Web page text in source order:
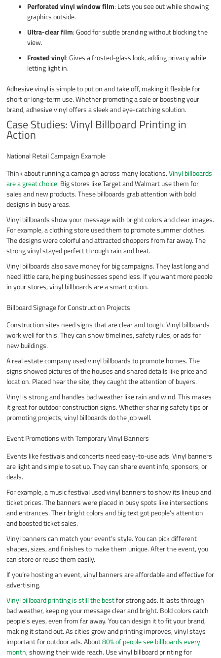
Perforated vinyl window film: Lets you see out while showing
graphics outside.
Ultra-clear film: Good for subtle branding without blocking the
view.
Frosted vinyl: Gives a frosted-glass look, adding privacy while
letting light in.
Adhesive vinyl is simple to put on and take off, making it flexible for
short or long-term use. Whether promoting a sale or boosting your
brand, adhesive vinyl offers a sleek and eye-catching solution.
Case Studies: Vinyl Billboard Printing in
Action
National Retail Campaign Example
Think about running a campaign across many locations.Vinyl billboards
are a great choice. Big stores like Target and Walmart use them for
sales and new products. These billboards grab attention with bold
designs in busy areas.
Vinyl billboards show your message with bright colors and clear images.
For example, a clothing store used them to promote summer clothes.
The designs were colorful and attracted shoppers from far away. The
strong vinyl stayed perfect through rain and heat.
Vinyl billboards also save money for big campaigns. They last long and
need little care, helping businesses spend less. If you want more people
in your stores, vinyl billboards are a smart option.
Billboard Signage for Construction Projects
Construction sites need signs that are clear and tough. Vinyl billboards
work well for this. They can show timelines, safety rules, or ads for
new buildings.
A real estate company used vinyl billboards to promote homes. The
signs showed pictures of the houses and shared details like price and
location. Placed near the site, they caught the attention of buyers.
Vinyl is strong and handles bad weather like rain and wind. This makes
it great for outdoor construction signs. Whether sharing safety tips or
promoting projects, vinyl billboards do the job well.
Event Promotions with Temporary Vinyl Banners
Events like festivals and concerts need easy-to-use ads. Vinyl banners
are light and simple to set up. They can share event info, sponsors, or
deals.
For example, a music festival used vinyl banners to show its lineup and
ticket prices. The banners were placed in busy spots like intersections
and entrances. Their bright colors and big text got people’s attention
and boosted ticket sales.
Vinyl banners can match your event’s style. You can pick different
shapes, sizes, and finishes to make them unique. After the event, you
can store or reuse them easily.
If you’re hosting an event, vinyl banners are affordable and effective for
advertising.
Vinyl billboard printing is still the bestfor strong ads. It lasts through
bad weather, keeping your message clear and bright. Bold colors catch
people’s eyes, even from far away. You can design it to fit your brand,
making it stand out. As cities grow and printing improves, vinyl stays
important for outdoor ads. About80% of people see billboards every
month, showing their wide reach. Use vinyl billboard printing for